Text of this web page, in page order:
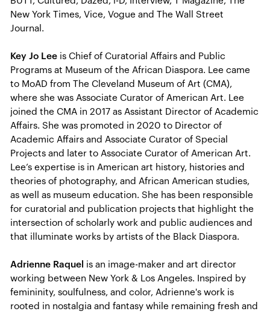
New York Times, Vice, Vogue and The Wall Street
Journal.
Key Jo Lee is Chief of Curatorial Affairs and Public
Programs at Museum of the African Diaspora. Lee came
to MoAD from The Cleveland Museum of Art (CMA),
where she was Associate Curator of American Art. Lee
joined the CMA in 2017 as Assistant Director of Academic
Affairs. She was promoted in 2020 to Director of
Academic Affairs and Associate Curator of Special
Projects and later to Associate Curator of American Art.
Lee’s expertise is in American art history, histories and
theories of photography, and African American studies,
as well as museum education. She has been responsible
for curatorial and publication projects that highlight the
intersection of scholarly work and public audiences and
that illuminate works by artists of the Black Diaspora.
Adrienne Raquel is an image-maker and art director
working between New York & Los Angeles. Inspired by
femininity, soulfulness, and color, Adrienne's work is
rooted in nostalgia and fantasy while remaining fresh and